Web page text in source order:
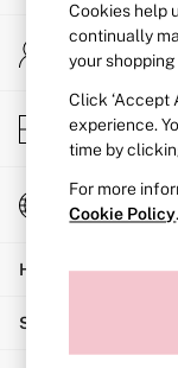
BRAS
New In
2 Bras
Bridal
Bra Fit
Gift Cards
Bralettes
Post
My Account
Sign-in to your
Store Locator
Find your
Change
Choose your
Help
Shopping With Us
Cookies help
continually
your
Click ‘Accept
experience.
time by
For more
Cookie Policy.